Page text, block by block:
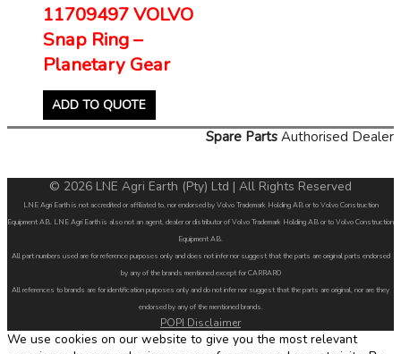
11709497 VOLVO
Snap Ring –
Planetary Gear
ADD TO QUOTE
Spare Parts Authorised Dealer
© 2026 LNE Agri Earth (Pty) Ltd | All Rights Reserved
LNE Agri Earth is not accredited or affiliated to, nor endorsed by Volvo Trademark Holding AB or to Volvo Construction
Equipment AB. LNE Agri Earth is also not an agent, dealer or distributor of Volvo Trademark Holding AB or to Volvo Construction
Equipment AB.
All part numbers used are for reference purposes only and does not infer nor suggest that the parts are original parts endorsed
by any of the brands mentioned except for CARRARO
All references to brands are for identification purposes only and do not infer nor suggest that the parts are original, nor are they
endorsed by any of the mentioned brands.
POPI Disclaimer
We use cookies on our website to give you the most relevant